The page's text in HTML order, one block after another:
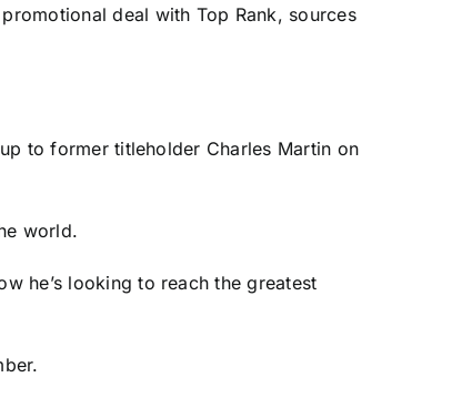
deal with Top Rank, sources
to former titleholder Charles Martin on
world.
he’s looking to reach the greatest